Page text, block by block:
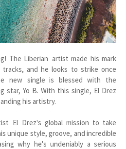
The Liberian artist made his mark
and he looks to strike once
new single is blessed with the
star, Yo B. With this single, El Drez
his artistry.
El Drez's global mission to take
unique style, groove, and incredible
why he's undeniably a serious